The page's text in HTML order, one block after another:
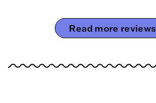
Read more reviews